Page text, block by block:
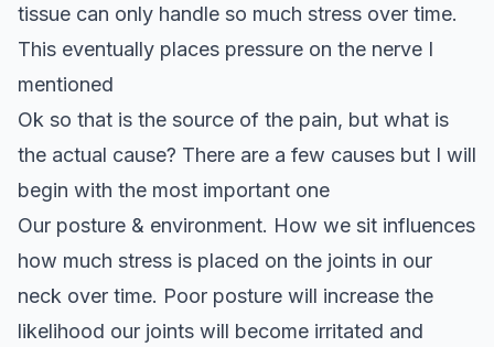
tissue can only handle so much stress over time.
This eventually places pressure on the nerve I
mentioned
Ok so that is the source of the pain, but what is
the actual cause? There are a few causes but I will
begin with the most important one
Our posture & environment. How we sit influences
how much stress is placed on the joints in our
neck over time. Poor posture will increase the
likelihood our joints will become irritated and